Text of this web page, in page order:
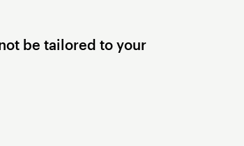
be tailored to your